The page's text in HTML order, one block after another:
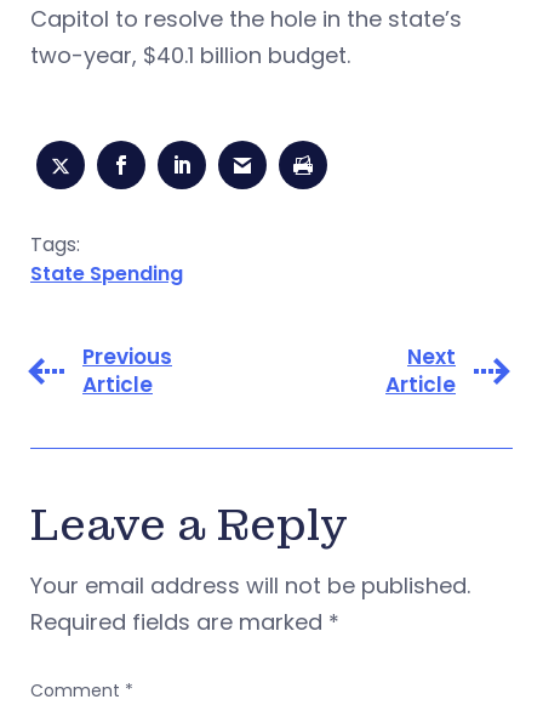
Capitol to resolve the hole in the state’s
two-year, $40.1 billion budget.
Tags:
State Spending
Previous
Article
Next
Article
Leave a Reply
Your email address will not be published.
Required fields are marked *
Comment *